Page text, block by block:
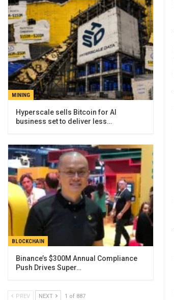
MINING
Hyperscale sells Bitcoin for AI
business set to deliver less…
BLOCKCHAIN
Binance’s $300M Annual Compliance
Push Drives Super…
PREV NEXT 1 of 887